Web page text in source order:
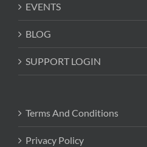
EVENTS
BLOG
SUPPORT LOGIN
Terms And Conditions
Privacy Policy